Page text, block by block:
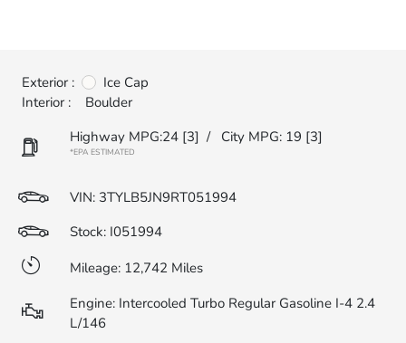
Exterior :
Ice Cap
Interior :
Boulder
Highway MPG:24 [3] / City MPG: 19 [3]
*EPA ESTIMATED
VIN: 3TYLB5JN9RT051994
Stock: I051994
Mileage: 12,742 Miles
Engine: Intercooled Turbo Regular Gasoline I-4 2.4
L/146